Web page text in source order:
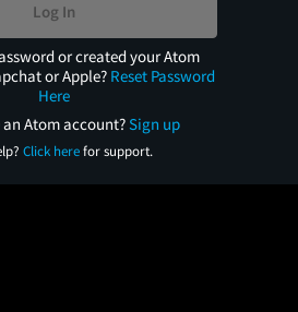
Log In
or created your Atom
or Apple? Reset Password
Here
Atom account?Sign up
Click herefor support.